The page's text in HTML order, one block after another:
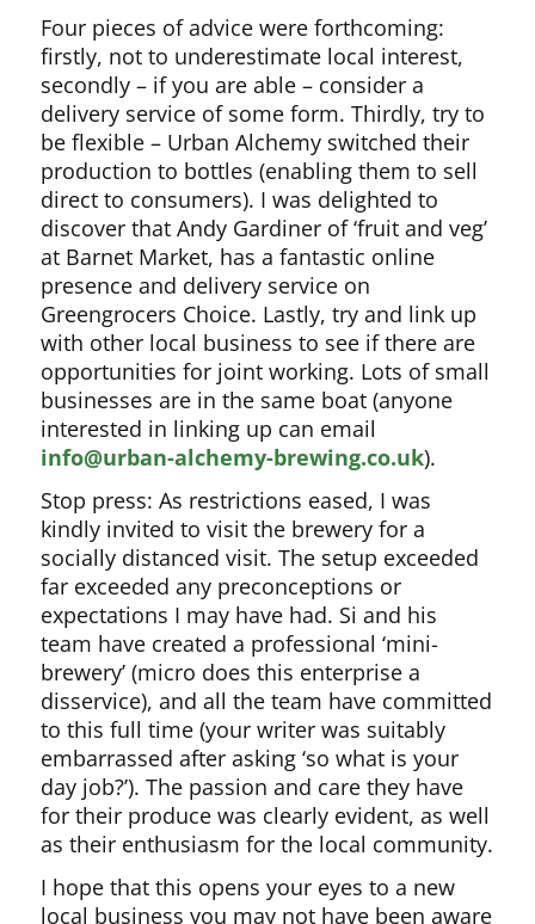
Four pieces of advice were forthcoming:
firstly, not to underestimate local interest,
secondly – if you are able – consider a
delivery service of some form. Thirdly, try to
be flexible – Urban Alchemy switched their
production to bottles (enabling them to sell
direct to consumers). I was delighted to
discover that Andy Gardiner of ‘fruit and veg’
at Barnet Market, has a fantastic online
presence and delivery service on
Greengrocers Choice. Lastly, try and link up
with other local business to see if there are
opportunities for joint working. Lots of small
businesses are in the same boat (anyone
interested in linking up can email
info@urban-alchemy-brewing.co.uk).
Stop press: As restrictions eased, I was
kindly invited to visit the brewery for a
socially distanced visit. The setup exceeded
far exceeded any preconceptions or
expectations I may have had. Si and his
team have created a professional ‘mini-
brewery’ (micro does this enterprise a
disservice), and all the team have committed
to this full time (your writer was suitably
embarrassed after asking ‘so what is your
day job?’). The passion and care they have
for their produce was clearly evident, as well
as their enthusiasm for the local community.
I hope that this opens your eyes to a new
local business you may not have been aware